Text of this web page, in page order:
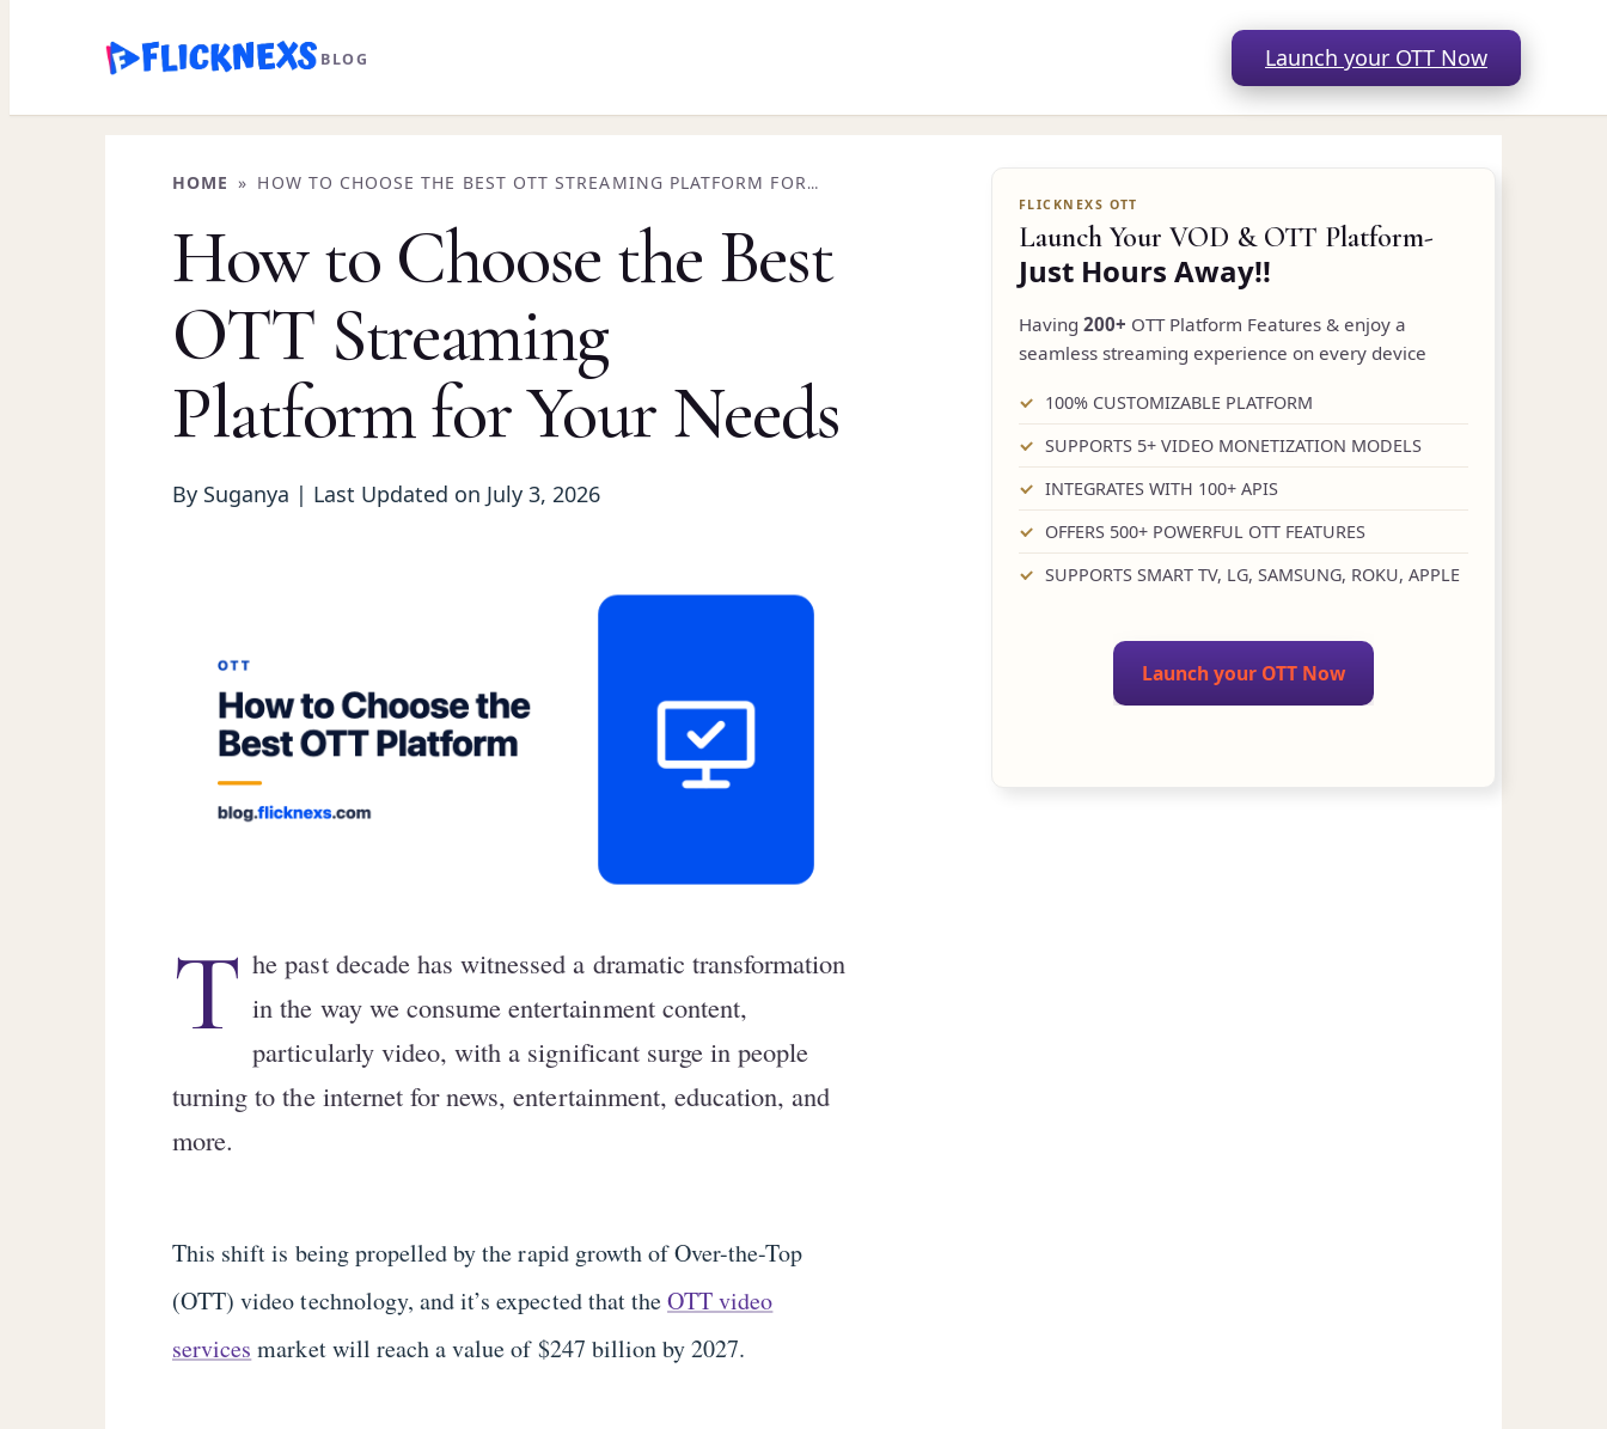
BLOG Launch your OTT Now
HOME » HOW TO CHOOSE THE BEST OTT STREAMING PLATFORM FOR
How to Choose the Best
OTT Streaming
Platform for Your Needs
By Suganya | Last Updated on July 3, 2026
T he past decade has witnessed a dramatic transformation
in the way we consume entertainment content,
particularly video, with a significant surge in people
turning to the internet for news, entertainment, education, and
more.
This shift is being propelled by the rapid growth of Over-the-Top
(OTT) video technology, and it’s expected that theOTT video
services market will reach a value of $247 billion by 2027.
Launch Your VOD & OTT Platform-
Just Hours Away!!
Having 200+ OTT Platform Features & enjoy a
seamless streaming experience on every device
100% CUSTOMIZABLE PLATFORM
SUPPORTS 5+ VIDEO MONETIZATION MODELS
INTEGRATES WITH 100+ APIS
OFFERS 500+ POWERFUL OTT FEATURES
SUPPORTS SMART TV, LG, SAMSUNG, ROKU, APPLE
Launch your OTT Now